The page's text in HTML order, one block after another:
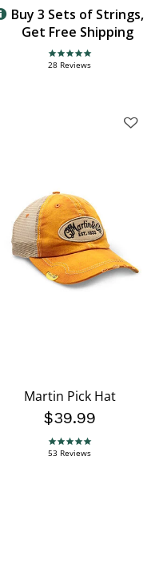
Buy 3 Sets of Strings,
Get Free Shipping
4.8 star rating
28 Reviews
Martin Pick Hat
$39.99
4.9 star rating
53 Reviews